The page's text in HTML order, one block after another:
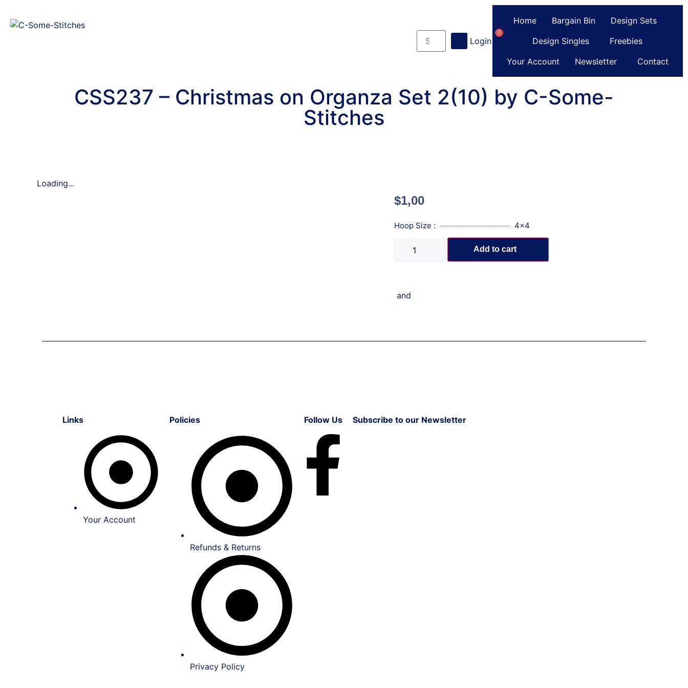
Login Register
0
Home Bargain Bin
Design Sets
Design Singles
Freebies
Your Account
Newsletter Contact
CSS237 – Christmas on Organza Set 2(10) by C-Some-
Stitches
Loading...
$1,00
Hoop Size : 4x4
Add to cart
and
Links
Your Account
Policies
Refunds & Returns
Privacy Policy
Follow Us Subscribe to our Newsletter